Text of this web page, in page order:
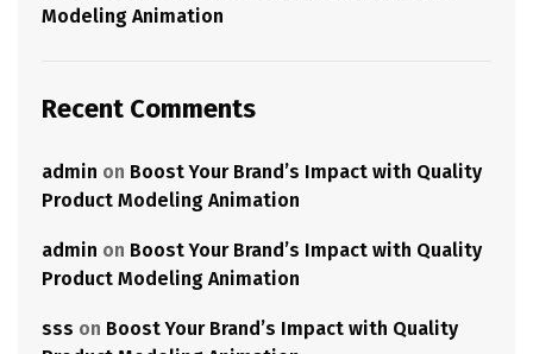
Modeling Animation
Recent Comments
admin on Boost Your Brand’s Impact with Quality
Product Modeling Animation
admin on Boost Your Brand’s Impact with Quality
Product Modeling Animation
sss on Boost Your Brand’s Impact with Quality